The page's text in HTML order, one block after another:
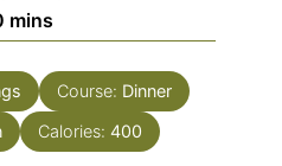
minutes
mins
Course: Dinner
Calories: 400